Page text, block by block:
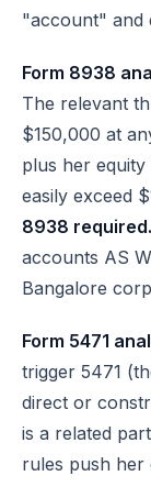
"account" and
Form 8938
The relevant
$150,000 at
plus her
easily exceed
8938 required.
accounts AS
Bangalore
Form 5471
trigger 5471
direct or
is a related
rules push